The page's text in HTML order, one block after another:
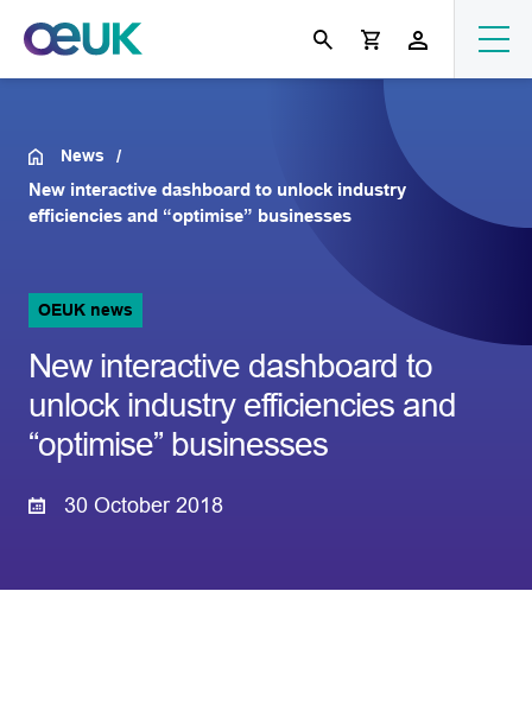
News
New interactive dashboard to unlock industry
efficiencies and “optimise” businesses
OEUK news
New interactive dashboard to
unlock industry efficiencies and
“optimise” businesses
30 October 2018